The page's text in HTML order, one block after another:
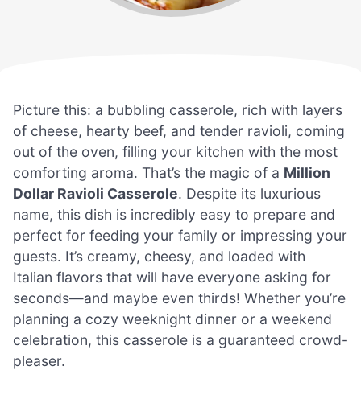
Picture this: a bubbling casserole, rich with layers
of cheese, hearty beef, and tender ravioli, coming
out of the oven, filling your kitchen with the most
comforting aroma. That’s the magic of a Million
Dollar Ravioli Casserole. Despite its luxurious
name, this dish is incredibly easy to prepare and
perfect for feeding your family or impressing your
guests. It’s creamy, cheesy, and loaded with
Italian flavors that will have everyone asking for
seconds—and maybe even thirds! Whether you’re
planning a cozy weeknight dinner or a weekend
celebration, this casserole is a guaranteed crowd-
pleaser.